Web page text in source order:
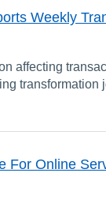
Weekly
affecting
transformation
For Online